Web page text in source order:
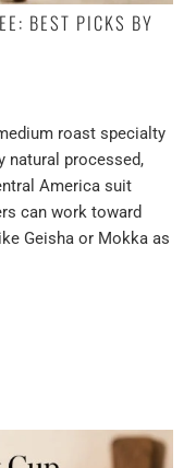
BEST PICKS BY
roast specialty
natural processed,
America suit
can work toward
Geisha or Mokka as